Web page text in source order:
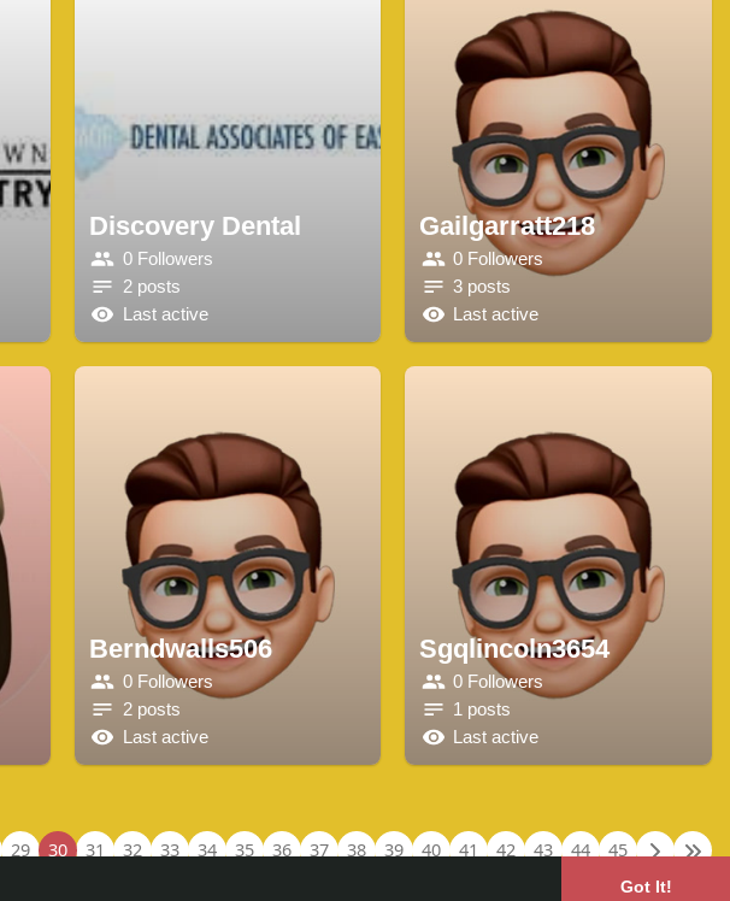
Got It!
Discovery Dental
0 Followers
2 posts
Last active
Gailgarratt218
0 Followers
3 posts
Last active
Berndwalls506
0 Followers
2 posts
Last active
Sgqlincoln3654
0 Followers
1 posts
Last active
29 30 31 32 33 34 35 36 37 38 39 40 41 42 43 44 45